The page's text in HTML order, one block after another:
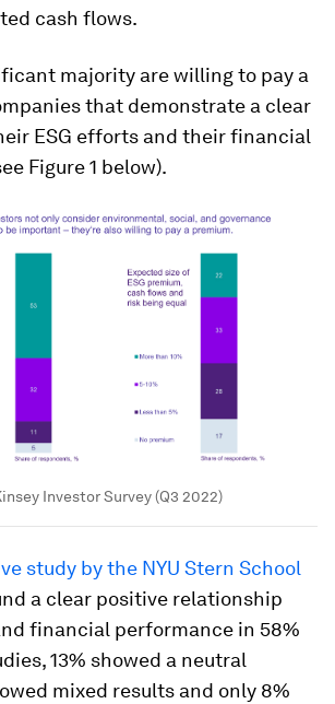
cash flows.
majority are willing to pay a
that demonstrate a clear
ESG efforts and their financial
Figure 1 below).
Investor Survey (Q3 2022)
study by the NYU Stern School
a clear positive relationship
financial performance in 58%
13% showed a neutral
mixed results and only 8%